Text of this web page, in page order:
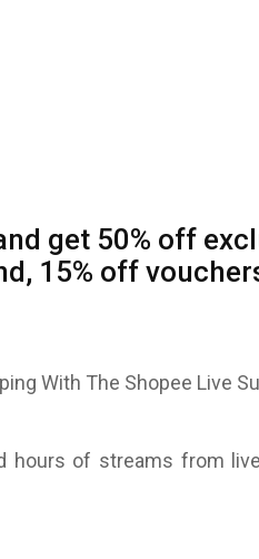
get 50% off
15% off
of streams from